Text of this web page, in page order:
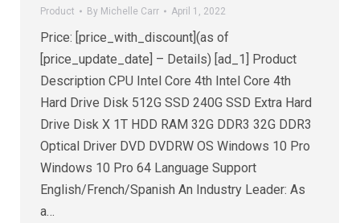
Product By Michelle Carr April 1, 2022
Price: [price_with_discount](as of
[price_update_date] – Details) [ad_1] Product
Description CPU Intel Core 4th Intel Core 4th
Hard Drive Disk 512G SSD 240G SSD Extra Hard
Drive Disk X 1T HDD RAM 32G DDR3 32G DDR3
Optical Driver DVD DVDRW OS Windows 10 Pro
Windows 10 Pro 64 Language Support
English/French/Spanish An Industry Leader: As
a…